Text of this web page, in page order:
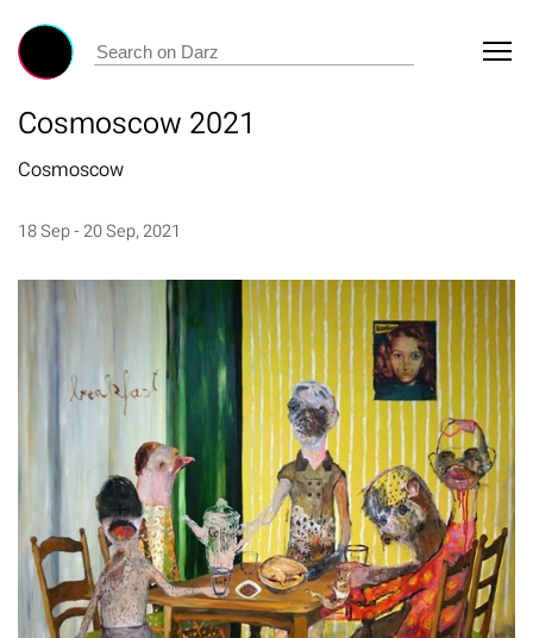
Cosmoscow 2021
Cosmoscow
18 Sep - 20 Sep, 2021